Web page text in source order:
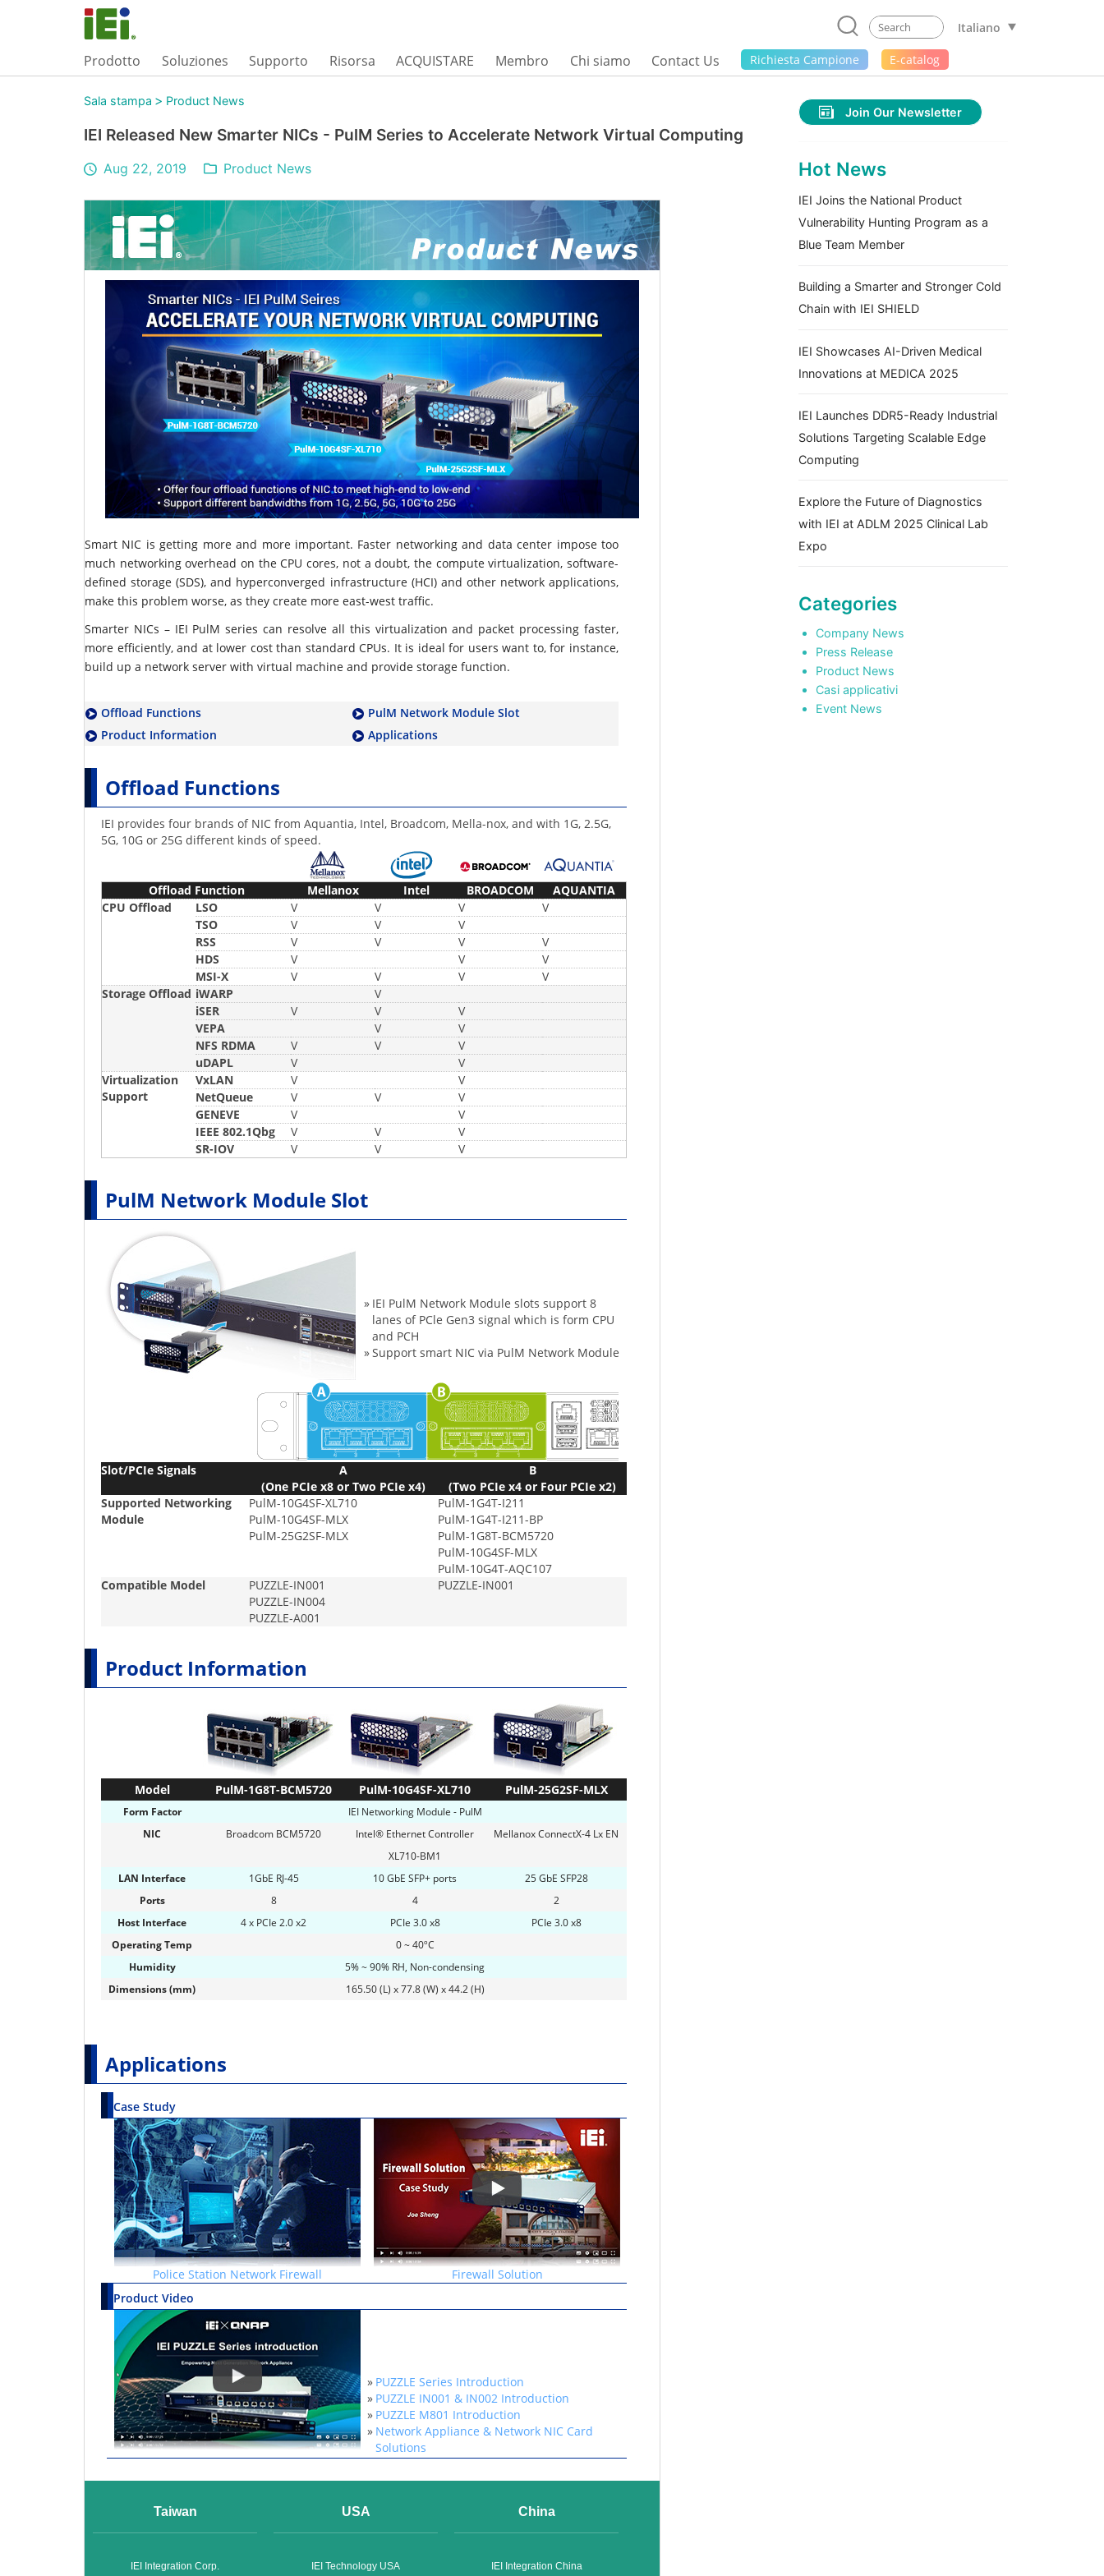
Italiano
Prodotto Soluziones Supporto Risorsa ACQUISTARE Membro Chi siamo Contact Us Richiesta Campione E-catalog
Sala stampa > Product News
IEI Released New Smarter NICs - PulM Series to Accelerate Network Virtual Computing
Aug 22, 2019 Product News
Smart NIC is getting more and more important. Faster networking and data center impose too
much networking overhead on the CPU cores, not a doubt, the compute virtualization, software-
defined storage (SDS), and hyperconverged infrastructure (HCI) and other network applications,
make this problem worse, as they create more east-west traffic.
Smarter NICs – IEI PulM series can resolve all this virtualization and packet processing faster,
more efficiently, and at lower cost than standard CPUs. It is ideal for users want to, for instance,
build up a network server with virtual machine and provide storage function.
Offload Functions
PulM Network Module Slot
Product Information
Applications
Offload Functions
IEI provides four brands of NIC from Aquantia, Intel, Broadcom, Mella-nox, and with 1G, 2.5G,
5G, 10G or 25G different kinds of speed.
Offload Function Mellanox Intel BROADCOM
AQUANTIA
CPU Offload
LSO V V V
V
TSO
V V
V
RSS
V V V
V
HDS
V V
V
MSI-X
V V V
V
Storage Offload iWARP
V
iSER
V V
V
VEPA
V
V
NFS RDMA
V V
V
uDAPL
V
V
Virtualization
Support
VxLAN V
V
NetQueue
V V
V
GENEVE
V
V
IEEE 802.1Qbg
V V
V
SR-IOV
V V V
PulM Network Module Slot
» IEI PulM Network Module slots support 8
lanes of PCle Gen3 signal which is form CPU
and PCH
»Support smart NIC via PulM Network Module
Slot/PCIe Signals
A
(One PCIe x8 or Two PCIe x4)
B
(Two PCIe x4 or Four PCIe x2)
Supported Networking
Module
PulM-10G4SF-XL710
PulM-10G4SF-MLX
PulM-25G2SF-MLX
PulM-1G4T-I211
PulM-1G4T-I211-BP
PulM-1G8T-BCM5720
PulM-10G4SF-MLX
PulM-10G4T-AQC107
Compatible Model
PUZZLE-IN001
PUZZLE-IN004
PUZZLE-A001
PUZZLE-IN001
Product Information
Model PulM-1G8T-BCM5720 PulM-10G4SF-XL710 PulM-25G2SF-MLX
Form Factor
IEI Networking Module - PulM
NIC
Broadcom BCM5720
Intel® Ethernet Controller
XL710-BM1
Mellanox ConnectX-4 Lx EN
LAN Interface 1GbE RJ-45 10 GbE SFP+ ports
25 GbE SFP28
Ports
8 4
2
Host Interface
4 x PCIe 2.0 x2 PCIe 3.0 x8
PCIe 3.0 x8
Operating Temp
0 ~ 40ºC
Humidity
5% ~ 90% RH, Non-condensing
Dimensions (mm)
165.50 (L) x 77.8 (W) x 44.2 (H)
Applications
Case Study
Police Station Network Firewall
Firewall Solution
Product Video
» PUZZLE Series Introduction
» PUZZLE IN001 & IN002 Introduction
» PUZZLE M801 Introduction
» Network Appliance & Network NIC Card
Solutions
Taiwan
IEI Integration Corp.
USA
IEI Technology USA
China
IEI Integration China
Join Our Newsletter
Hot News
IEI Joins the National Product
Vulnerability Hunting Program as a
Blue Team Member
Building a Smarter and Stronger Cold
Chain with IEI SHIELD
IEI Showcases AI-Driven Medical
Innovations at MEDICA 2025
IEI Launches DDR5-Ready Industrial
Solutions Targeting Scalable Edge
Computing
Explore the Future of Diagnostics
with IEI at ADLM 2025 Clinical Lab
Expo
Categories
Company News
Press Release
Product News
Casi applicativi
Event News